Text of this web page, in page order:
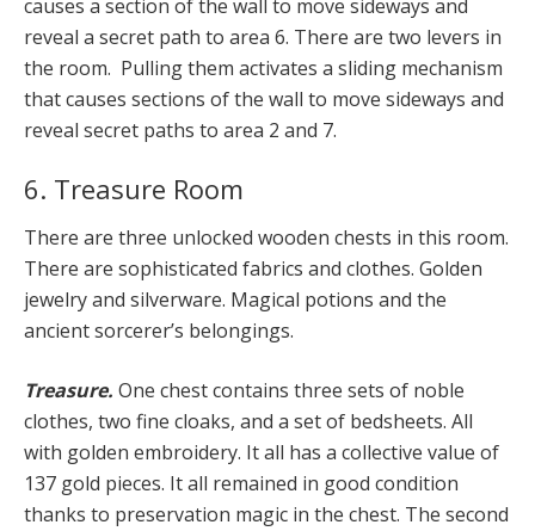
causes a section of the wall to move sideways and
reveal a secret path to area 6. There are two levers in
the room. Pulling them activates a sliding mechanism
that causes sections of the wall to move sideways and
reveal secret paths to area 2 and 7.
6. Treasure Room
There are three unlocked wooden chests in this room.
There are sophisticated fabrics and clothes. Golden
jewelry and silverware. Magical potions and the
ancient sorcerer’s belongings.
Treasure. One chest contains three sets of noble
clothes, two fine cloaks, and a set of bedsheets. All
with golden embroidery. It all has a collective value of
137 gold pieces. It all remained in good condition
thanks to preservation magic in the chest. The second